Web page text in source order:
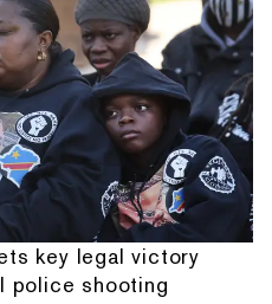
key legal victory
police shooting